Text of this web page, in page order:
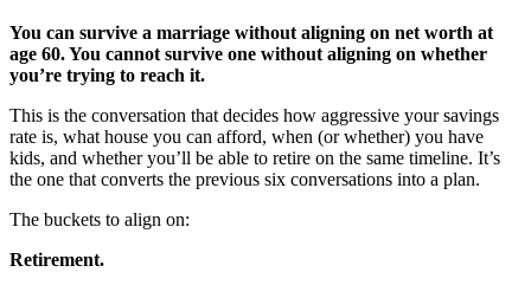
You can survive a marriage without aligning on net worth at
age 60. You cannot survive one without aligning on whether
you’re trying to reach it.
This is the conversation that decides how aggressive your savings
rate is, what house you can afford, when (or whether) you have
kids, and whether you’ll be able to retire on the same timeline. It’s
the one that converts the previous six conversations into a plan.
The buckets to align on:
Retirement.